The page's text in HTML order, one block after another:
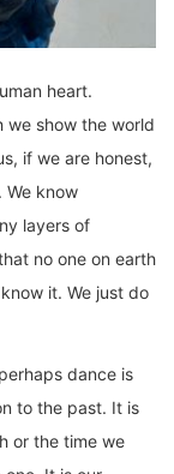
heart.
we show the world
if we are honest,
We know
layers of
no one on earth
it. We just do
dance is
to the past. It is
or the time we